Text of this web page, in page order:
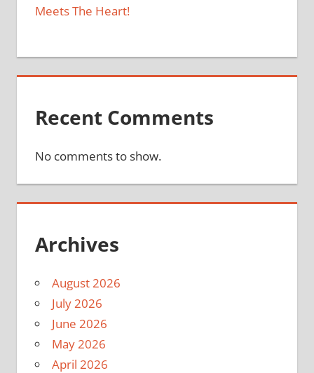
Meets The Heart!
Recent Comments
No comments to show.
Archives
August 2026
July 2026
June 2026
May 2026
April 2026